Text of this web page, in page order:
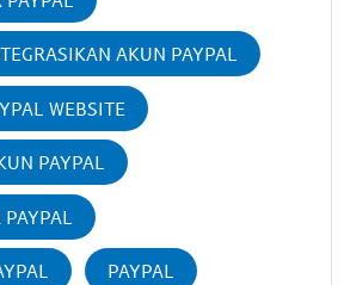
AKUN PAYPAL
WEBSITE
PAYPAL
PAYPAL